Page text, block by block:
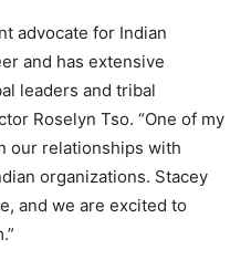
advocate for Indian
and has extensive
leaders and tribal
Roselyn Tso. “One of my
our relationships with
organizations. Stacey
and we are excited to